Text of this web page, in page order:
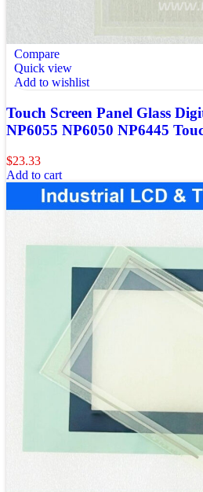
Compare
Quick view
Add to wishlist
Touch Screen Panel Glass
NP6055 NP6050 NP6445
$23.33
Add to cart